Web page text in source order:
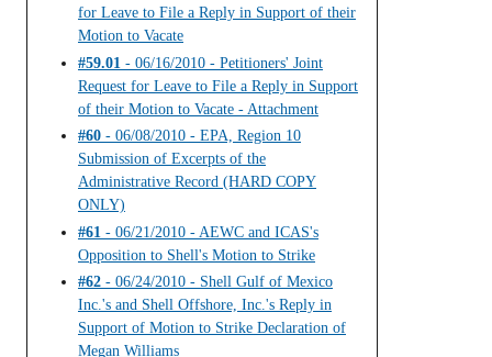
for Leave to File a Reply in Support of their
Motion to Vacate
#59.01 - 06/16/2010 - Petitioners' Joint
Request for Leave to File a Reply in Support
of their Motion to Vacate - Attachment
#60 - 06/08/2010 - EPA, Region 10
Submission of Excerpts of the
Administrative Record (HARD COPY
ONLY)
#61 - 06/21/2010 - AEWC and ICAS's
Opposition to Shell's Motion to Strike
#62 - 06/24/2010 - Shell Gulf of Mexico
Inc.'s and Shell Offshore, Inc.'s Reply in
Support of Motion to Strike Declaration of
Megan Williams